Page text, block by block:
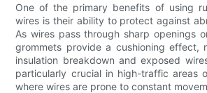
One of the primary benefits of using
wires is their ability to protect against
As wires pass through sharp openings
grommets provide a cushioning effect,
insulation breakdown and exposed
particularly crucial in high-traffic areas
where wires are prone to constant